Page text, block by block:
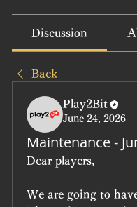
Discussion
Back
Play2Bit
June 24, 2026
Maintenance -
Dear players,
We are going to